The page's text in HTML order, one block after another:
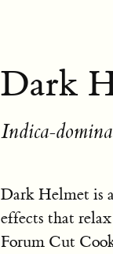
Dark
Indica-
Dark Helmet is
effects that
Forum Cut